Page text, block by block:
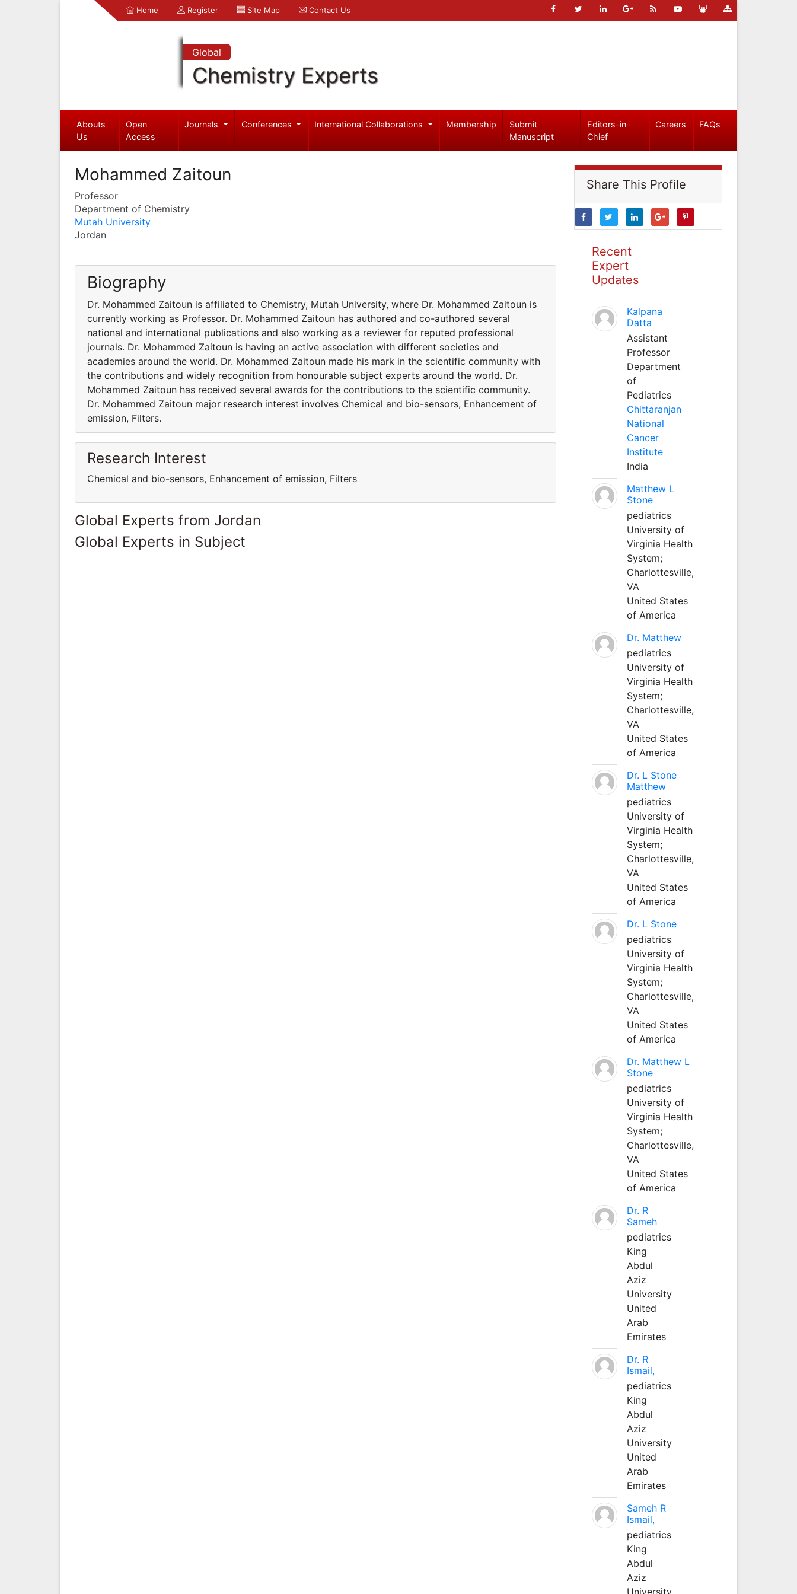
Home Register Site Map Contact Us
Global
Chemistry Experts
Abouts
Us
Open
Access
Journals Conferences International Collaborations Membership
Submit
Manuscript
Editors-in-
Chief
Careers FAQs
Mohammed Zaitoun
Professor
Department of Chemistry
Mutah University
Jordan
Biography
Dr. Mohammed Zaitoun is affiliated to Chemistry, Mutah University, where Dr. Mohammed Zaitoun is
currently working as Professor. Dr. Mohammed Zaitoun has authored and co-authored several
national and international publications and also working as a reviewer for reputed professional
journals. Dr. Mohammed Zaitoun is having an active association with different societies and
academies around the world. Dr. Mohammed Zaitoun made his mark in the scientific community with
the contributions and widely recognition from honourable subject experts around the world. Dr.
Mohammed Zaitoun has received several awards for the contributions to the scientific community.
Dr. Mohammed Zaitoun major research interest involves Chemical and bio-sensors, Enhancement of
emission, Filters.
Research Interest
Chemical and bio-sensors, Enhancement of emission, Filters
Global Experts from Jordan
Global Experts in Subject
Share This Profile
Recent
Expert
Updates
Kalpana
Datta
Assistant
Professor
Department
of
Pediatrics
Chittaranjan
National
Cancer
Institute
India
Matthew L
Stone
pediatrics
University of
Virginia Health
System;
Charlottesville,
VA
United States
of America
Dr. Matthew
pediatrics
University of
Virginia Health
System;
Charlottesville,
VA
United States
of America
Dr. L Stone
Matthew
pediatrics
University of
Virginia Health
System;
Charlottesville,
VA
United States
of America
Dr. L Stone
pediatrics
University of
Virginia Health
System;
Charlottesville,
VA
United States
of America
Dr. Matthew L
Stone
pediatrics
University of
Virginia Health
System;
Charlottesville,
VA
United States
of America
Dr. R
Sameh
pediatrics
King
Abdul
Aziz
University
United
Arab
Emirates
Dr. R
Ismail,
pediatrics
King
Abdul
Aziz
University
United
Arab
Emirates
Sameh R
Ismail,
pediatrics
King
Abdul
Aziz
University